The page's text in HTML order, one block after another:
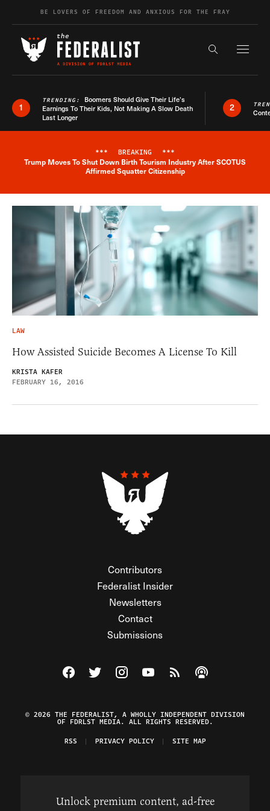
Skip to contentBE LOVERS OF FREEDOM AND ANXIOUS FOR THE FRAY
Search the
1
TRENDING: Boomers Should Give Their Life’s
Earnings To Their Kids, Not Making A Slow Death
Last Longer
2
Breaking News Alert
*** BREAKING ***
Trump Moves To Shut Down Birth Tourism Industry After SCOTUS
Affirmed Squatter Citizenship
LAW
How Assisted Suicide Becomes A License To Kill
KRISTA KAFER
FEBRUARY 16, 2016
Contributors
Federalist Insider
Newsletters
Contact
Submissions
Visit The Federalist on Facebook
Visit The Federalist on Twitter
Visit The Federalist on Instagram
Watch The Federalist on
View The Federalist
Listen to The
© 2026 THE FEDERALIST, A WHOLLY INDEPENDENT DIVISION
OF FDRLST MEDIA. ALL RIGHTS RESERVED.
RSS
PRIVACY POLICY SITE MAP
Unlock premium content, ad-free